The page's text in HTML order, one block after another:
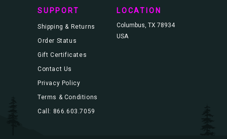
SUPPORT
Shipping & Returns
Order Status
Gift Certificates
Contact Us
Privacy Policy
Terms & Conditions
Call: 866.603.7059
LOCATION
Columbus, TX 78934
USA